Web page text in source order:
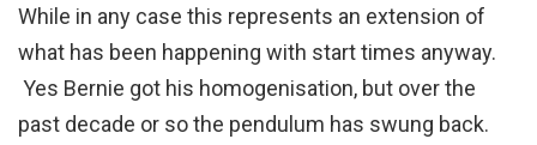
While in any case this represents an extension of
what has been happening with start times anyway.
Yes Bernie got his homogenisation, but over the
past decade or so the pendulum has swung back.